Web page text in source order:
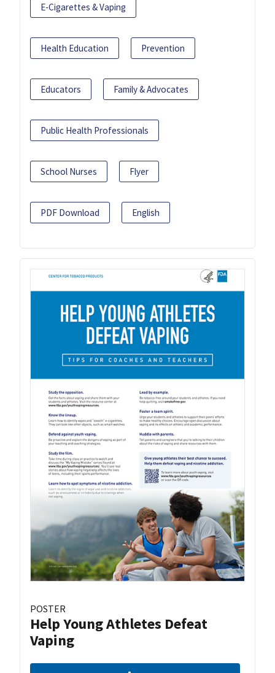
E-Cigarettes & Vaping
Health Education Prevention
Educators Family & Advocates
Public Health Professionals
School Nurses Flyer
PDF Download English
POSTER
Help Young Athletes Defeat
Vaping